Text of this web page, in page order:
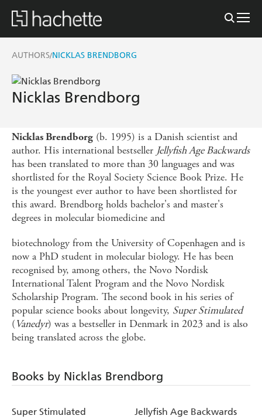
AUTHORS/NICKLAS BRENDBORG
Nicklas Brendborg
Nicklas Brendborg (b. 1995) is a Danish scientist and
author. His international bestseller Jellyfish Age Backwards
has been translated to more than 30 languages and was
shortlisted for the Royal Society Science Book Prize. He
is the youngest ever author to have been shortlisted for
this award. Brendborg holds bachelor's and master's
degrees in molecular biomedicine and
biotechnology from the University of Copenhagen and is
now a PhD student in molecular biology. He has been
recognised by, among others, the Novo Nordisk
International Talent Program and the Novo Nordisk
Scholarship Program. The second book in his series of
popular science books about longevity, Super Stimulated
(Vanedyr) was a bestseller in Denmark in 2023 and is also
being translated across the globe.
Books by Nicklas Brendborg
Super Stimulated Jellyfish Age Backwards